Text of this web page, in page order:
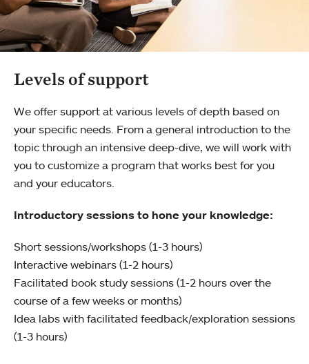
Levels of support
We offer support at various levels of depth based on
your specific needs. From a general introduction to the
topic through an intensive deep-dive, we will work with
you to customize a program that works best for you
and your educators.
Introductory sessions to hone your knowledge:
Short sessions/workshops (1-3 hours)
Interactive webinars (1-2 hours)
Facilitated book study sessions (1-2 hours over the
course of a few weeks or months)
Idea labs with facilitated feedback/exploration sessions
(1-3 hours)